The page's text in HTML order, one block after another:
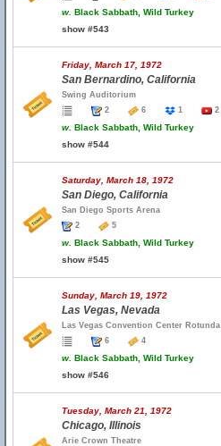
w. Black Sabbath, Wild Turkey
show #543
Friday, March 17, 1972
San Bernardino, California
Swing Auditorium
2
6 1 2
w. Black Sabbath, Wild Turkey
show #544
Saturday, March 18, 1972
San Diego, California
San Diego Sports Arena
2
5
w. Black Sabbath, Wild Turkey
show #545
Sunday, March 19, 1972
Las Vegas, Nevada
Las Vegas Convention Center Rotunda
6
4
w. Black Sabbath, Wild Turkey
show #546
Tuesday, March 21, 1972
Chicago, Illinois
Arie Crown Theatre